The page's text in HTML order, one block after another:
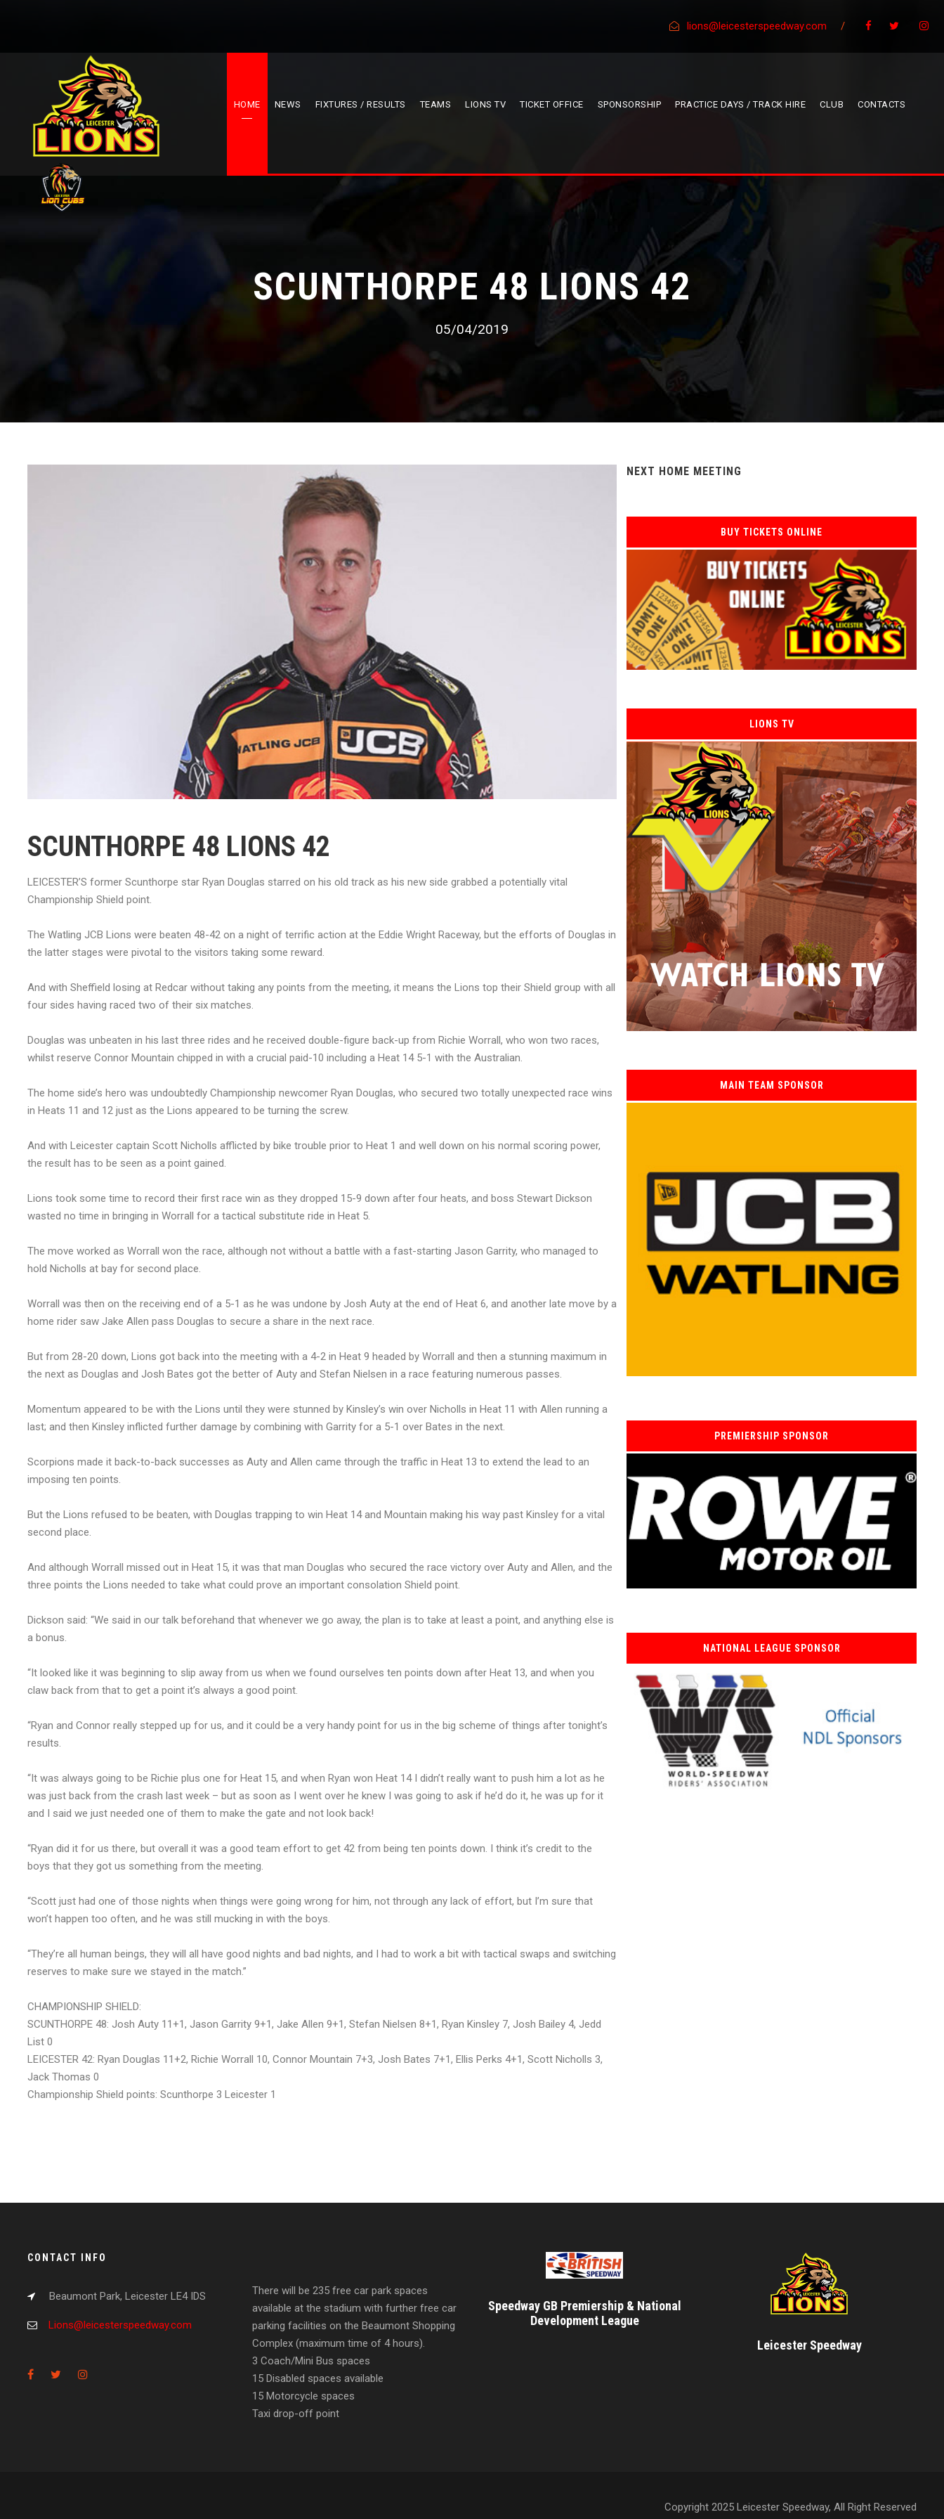
lions@leicesterspeedway.com /
HOME NEWS FIXTURES / RESULTS TEAMS LIONS TV TICKET OFFICE SPONSORSHIP PRACTICE DAYS / TRACK HIRE CLUB CONTACTS
SCUNTHORPE 48 LIONS 42
05/04/2019
SCUNTHORPE 48 LIONS 42
LEICESTER’S former Scunthorpe star Ryan Douglas starred on his old track as his new side grabbed a potentially vital
Championship Shield point.
The Watling JCB Lions were beaten 48-42 on a night of terrific action at the Eddie Wright Raceway, but the efforts of Douglas in
the latter stages were pivotal to the visitors taking some reward.
And with Sheffield losing at Redcar without taking any points from the meeting, it means the Lions top their Shield group with all
four sides having raced two of their six matches.
Douglas was unbeaten in his last three rides and he received double-figure back-up from Richie Worrall, who won two races,
whilst reserve Connor Mountain chipped in with a crucial paid-10 including a Heat 14 5-1 with the Australian.
The home side’s hero was undoubtedly Championship newcomer Ryan Douglas, who secured two totally unexpected race wins
in Heats 11 and 12 just as the Lions appeared to be turning the screw.
And with Leicester captain Scott Nicholls afflicted by bike trouble prior to Heat 1 and well down on his normal scoring power,
the result has to be seen as a point gained.
Lions took some time to record their first race win as they dropped 15-9 down after four heats, and boss Stewart Dickson
wasted no time in bringing in Worrall for a tactical substitute ride in Heat 5.
The move worked as Worrall won the race, although not without a battle with a fast-starting Jason Garrity, who managed to
hold Nicholls at bay for second place.
Worrall was then on the receiving end of a 5-1 as he was undone by Josh Auty at the end of Heat 6, and another late move by a
home rider saw Jake Allen pass Douglas to secure a share in the next race.
But from 28-20 down, Lions got back into the meeting with a 4-2 in Heat 9 headed by Worrall and then a stunning maximum in
the next as Douglas and Josh Bates got the better of Auty and Stefan Nielsen in a race featuring numerous passes.
Momentum appeared to be with the Lions until they were stunned by Kinsley’s win over Nicholls in Heat 11 with Allen running a
last; and then Kinsley inflicted further damage by combining with Garrity for a 5-1 over Bates in the next.
Scorpions made it back-to-back successes as Auty and Allen came through the traffic in Heat 13 to extend the lead to an
imposing ten points.
But the Lions refused to be beaten, with Douglas trapping to win Heat 14 and Mountain making his way past Kinsley for a vital
second place.
And although Worrall missed out in Heat 15, it was that man Douglas who secured the race victory over Auty and Allen, and the
three points the Lions needed to take what could prove an important consolation Shield point.
Dickson said: “We said in our talk beforehand that whenever we go away, the plan is to take at least a point, and anything else is
a bonus.
“It looked like it was beginning to slip away from us when we found ourselves ten points down after Heat 13, and when you
claw back from that to get a point it’s always a good point.
“Ryan and Connor really stepped up for us, and it could be a very handy point for us in the big scheme of things after tonight’s
results.
“It was always going to be Richie plus one for Heat 15, and when Ryan won Heat 14 I didn’t really want to push him a lot as he
was just back from the crash last week – but as soon as I went over he knew I was going to ask if he’d do it, he was up for it
and I said we just needed one of them to make the gate and not look back!
“Ryan did it for us there, but overall it was a good team effort to get 42 from being ten points down. I think it’s credit to the
boys that they got us something from the meeting.
“Scott just had one of those nights when things were going wrong for him, not through any lack of effort, but I’m sure that
won’t happen too often, and he was still mucking in with the boys.
“They’re all human beings, they will all have good nights and bad nights, and I had to work a bit with tactical swaps and switching
reserves to make sure we stayed in the match.”
CHAMPIONSHIP SHIELD:
SCUNTHORPE 48: Josh Auty 11+1, Jason Garrity 9+1, Jake Allen 9+1, Stefan Nielsen 8+1, Ryan Kinsley 7, Josh Bailey 4, Jedd
List 0
LEICESTER 42: Ryan Douglas 11+2, Richie Worrall 10, Connor Mountain 7+3, Josh Bates 7+1, Ellis Perks 4+1, Scott Nicholls 3,
Jack Thomas 0
Championship Shield points: Scunthorpe 3 Leicester 1
NEXT HOME MEETING
BUY TICKETS ONLINE
LIONS TV
MAIN TEAM SPONSOR
PREMIERSHIP SPONSOR
NATIONAL LEAGUE SPONSOR
CONTACT INFO
Beaumont Park, Leicester LE4 IDS
Lions@leicesterspeedway.com
There will be 235 free car park spaces
available at the stadium with further free car
parking facilities on the Beaumont Shopping
Complex (maximum time of 4 hours).
3 Coach/Mini Bus spaces
15 Disabled spaces available
15 Motorcycle spaces
Taxi drop-off point
Speedway GB Premiership & National
Development League
Leicester Speedway
Copyright 2025 Leicester Speedway, All Right Reserved